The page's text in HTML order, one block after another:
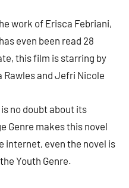
work of Erisca Febriani,
even been read 28
this film is starring by
Rawles and Jefri Nicole
no doubt about its
Genre makes this novel
internet, even the novel is
Youth Genre.